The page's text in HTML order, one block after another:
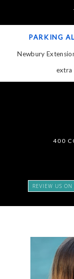
PARKING
Newbury
extra
400
REVIEW US